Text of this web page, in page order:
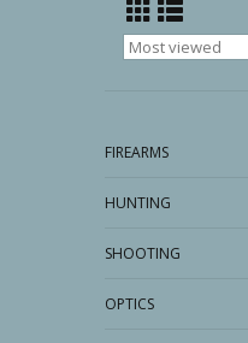
FIREARMS
HUNTING
SHOOTING
OPTICS